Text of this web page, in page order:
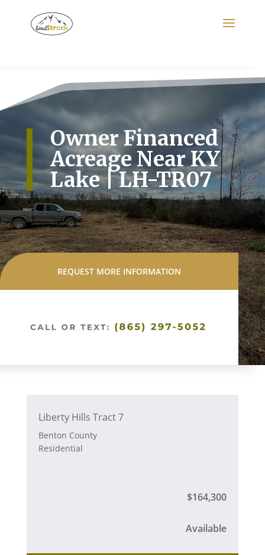
Owner Financed
Acreage Near KY
Lake | LH-TR07
REQUEST MORE INFORMATION
Liberty Hills Tract 7
Benton County
Residential
$164,300
Available